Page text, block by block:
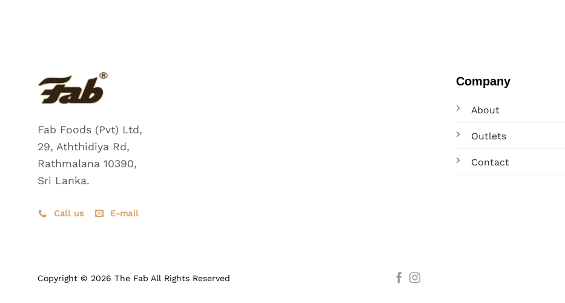
Fab Foods (Pvt) Ltd,
29, Aththidiya Rd,
Rathmalana 10390,
Sri Lanka.
Call us E-mail
Company
About
Outlets
Contact
Copyright © 2026 The Fab All Rights Reserved